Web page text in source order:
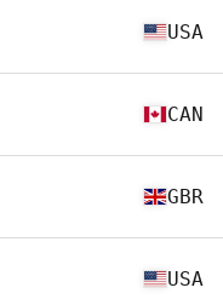
USA
CAN
GBR
USA